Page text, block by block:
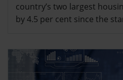
country’s two largest
by 4.5 per cent since the